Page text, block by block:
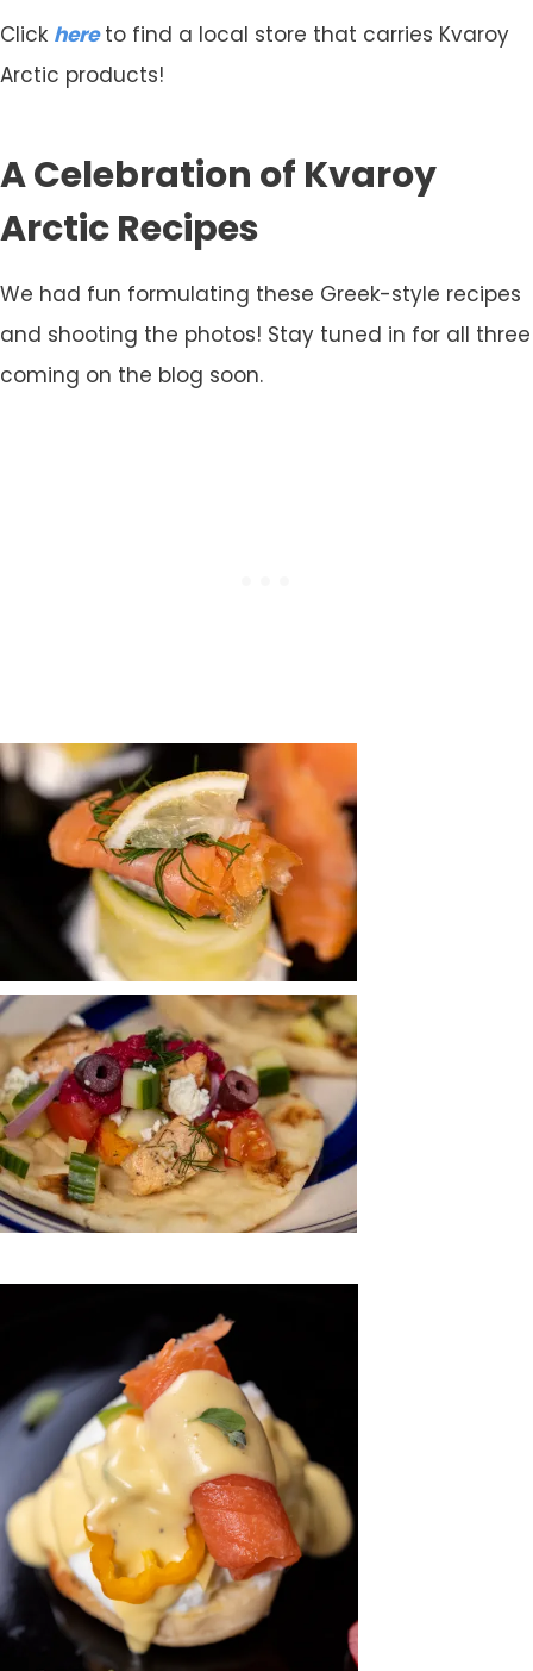
Click hereto find a local store that carries Kvaroy
Arctic products!
A Celebration of Kvaroy
Arctic Recipes
We had fun formulating these Greek-style recipes
and shooting the photos! Stay tuned in for all three
coming on the blog soon.